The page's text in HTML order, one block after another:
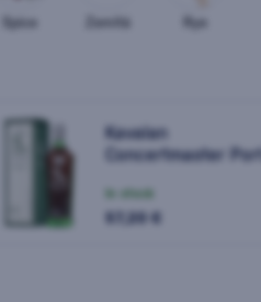
Spice Zemitá Rye
Kavalan
Concertmaster Port
57,20 €